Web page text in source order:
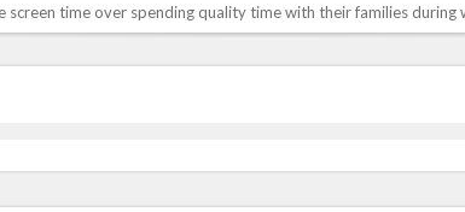
screen time over spending quality time with their families
Surface and Windows devices